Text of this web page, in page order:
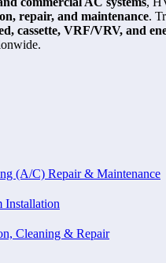
repair, and maintenance.
cassette, VRF/VRV, and
(A/C) Repair & Maintenance
Installation
Cleaning & Repair